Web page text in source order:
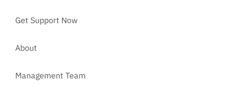
Get Support Now
About
Management Team